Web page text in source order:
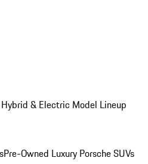
Hybrid & Electric Model Lineup
Pre-Owned Luxury Porsche SUVs